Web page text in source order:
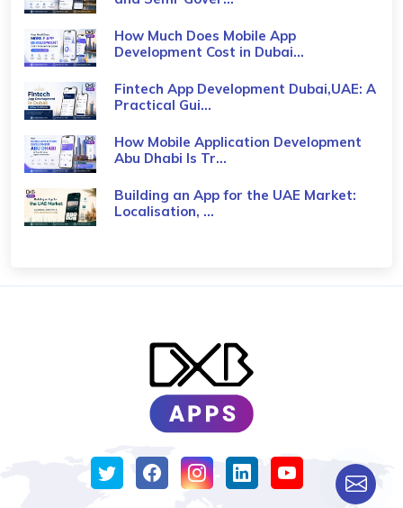
How Much Does Mobile App
Development Cost in Dubai...
Fintech App Development Dubai,UAE: A
Practical Gui...
How Mobile Application Development
Abu Dhabi Is Tr...
Building an App for the UAE Market:
Localisation, ...